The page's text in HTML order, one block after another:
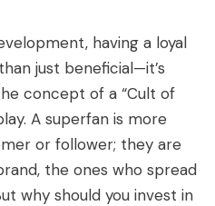
having a loyal
just beneficial—it’s
concept of a “Cult of
A superfan is more
or follower; they are
the ones who spread
why should you invest in